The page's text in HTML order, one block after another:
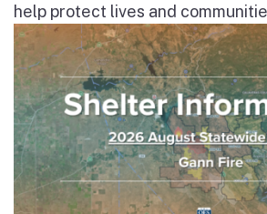
help protect lives and